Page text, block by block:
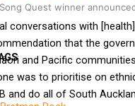
Quest winner
conversations with
that the
and Pacific
was to prioritise on
and do all of South